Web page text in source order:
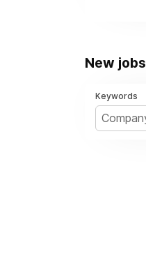
New jobs
Keywords